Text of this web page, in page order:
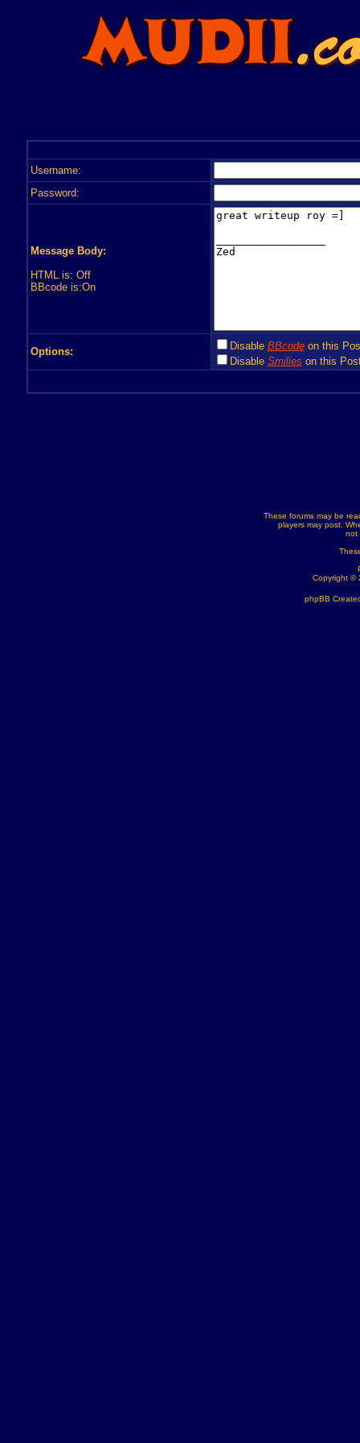
Username:
Password:
Message Body:
HTML is: Off
BBcode is:On
Options: Disable BBcodeon this
Disable Smilies on this
These forums may be
players may post.
not
Copyright ©
phpBB